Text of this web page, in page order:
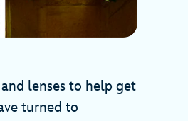
lenses to help get
turned to